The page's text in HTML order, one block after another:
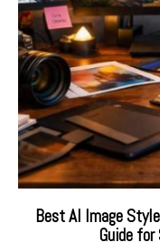
Best AI Image
Guide